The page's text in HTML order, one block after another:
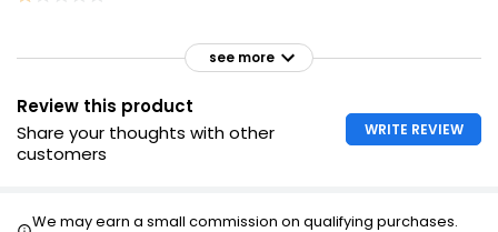
see more
Review this product
Share your thoughts with other
customers
WRITE REVIEW
We may earn a small commission on qualifying purchases.